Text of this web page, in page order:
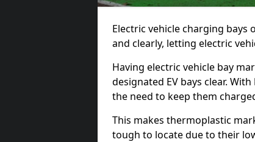
Electric vehicle charging
and clearly, letting electric
Having electric vehicle bay
designated EV bays clear.
the need to keep them
This makes thermoplastic
tough to locate due to their